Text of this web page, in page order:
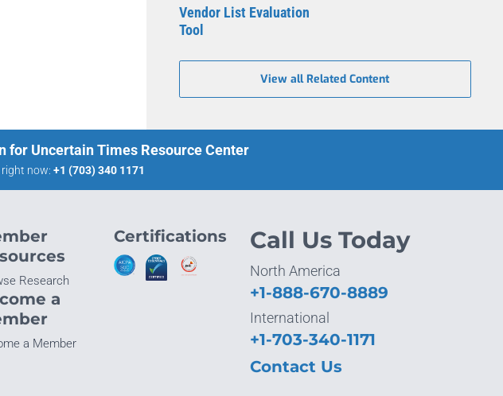
Vendor List Evaluation
Tool
View all Related Content
for Uncertain Times Resource Center
now: +1 (703) 340 1171
Research
a
a Member
Certifications Call Us Today
North America
+1-888-670-8889
International
+1-703-340-1171
Contact Us